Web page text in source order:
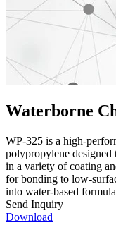
Waterborne
WP-325 is a high-
polypropylene
in a variety of coating
for bonding to low-
into water-based
Send Inquiry
Download